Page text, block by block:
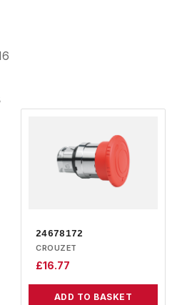
24678172
CROUZET
£16.77
ADD TO BASKET